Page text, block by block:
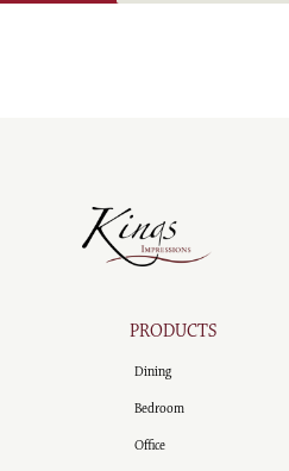
PRODUCTS
Dining
Bedroom
Office